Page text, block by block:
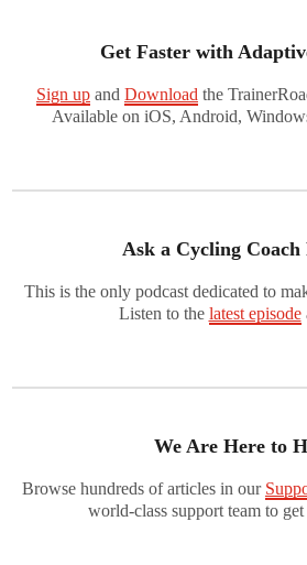
Get Faster with
Sign up and Download the
Available on iOS, Android,
Ask a Cycling Coach
This is the only podcast dedicated to
Listen to the latest episode
We Are Here to
Browse hundreds of articles in our
world-class support team to